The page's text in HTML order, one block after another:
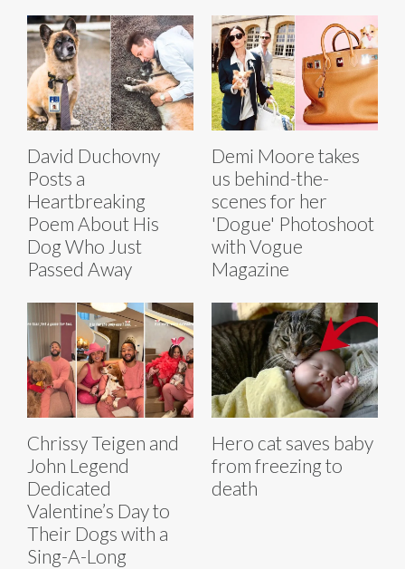
David Duchovny
Posts a
Heartbreaking
Poem About His
Dog Who Just
Passed Away
Demi Moore takes
us behind-the-
scenes for her
'Dogue' Photoshoot
with Vogue
Magazine
Chrissy Teigen and
John Legend
Dedicated
Valentine’s Day to
Their Dogs with a
Sing-A-Long
Hero cat saves baby
from freezing to
death